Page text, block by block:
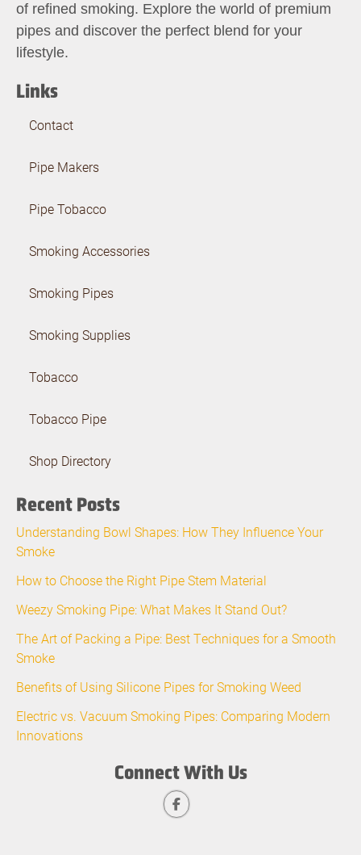
of refined smoking. Explore the world of premium
pipes and discover the perfect blend for your
lifestyle.
Links
Contact
Pipe Makers
Pipe Tobacco
Smoking Accessories
Smoking Pipes
Smoking Supplies
Tobacco
Tobacco Pipe
Shop Directory
Recent Posts
Understanding Bowl Shapes: How They Influence Your
Smoke
How to Choose the Right Pipe Stem Material
Weezy Smoking Pipe: What Makes It Stand Out?
The Art of Packing a Pipe: Best Techniques for a Smooth
Smoke
Benefits of Using Silicone Pipes for Smoking Weed
Electric vs. Vacuum Smoking Pipes: Comparing Modern
Innovations
Connect With Us